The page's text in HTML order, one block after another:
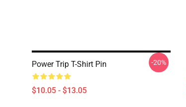
Power Trip T-Shirt Pin
$10.05 - $13.05
-20%